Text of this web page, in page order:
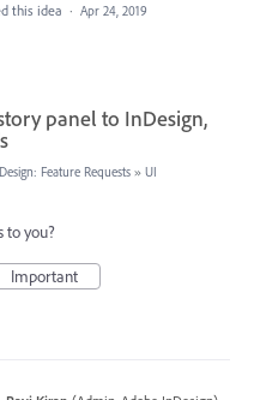
this idea · Apr 24, 2019
panel to InDesign,
Feature Requests » UI
to you?
Important